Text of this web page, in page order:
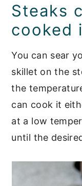
Steaks
cooked
You can sear
skillet on the
the
can cook it
at a low
until the